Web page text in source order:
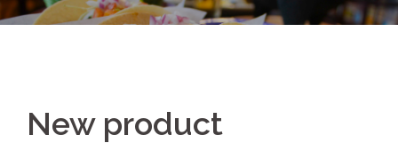
New product